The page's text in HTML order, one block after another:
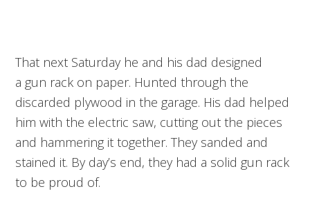
That next Saturday he and his dad designed
a gun rack on paper. Hunted through the
discarded plywood in the garage. His dad helped
him with the electric saw, cutting out the pieces
and hammering it together. They sanded and
stained it. By day’s end, they had a solid gun rack
to be proud of.